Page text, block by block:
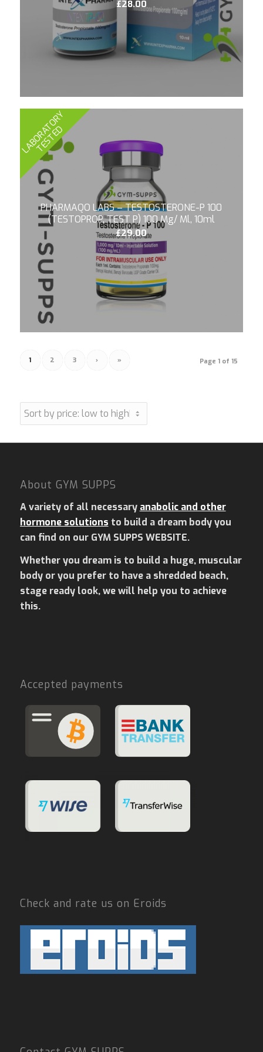
£28.00
L
A
B
O
R
A
T
O
R
Y
T
E
S
T
E
D
PHARMAQO LABS – TESTOSTERONE-P 100
(TESTOPROP, TEST P) 100 Mg/ Ml, 10ml
£29.00
Page 1 of 15
1 2 3 › »
About GYM SUPPS
A variety of all necessary anabolic and other
hormone solutions to build a dream body you
can find on our GYM SUPPS WEBSITE.
Whether you dream is to build a huge, muscular
body or you prefer to have a shredded beach,
stage ready look, we will help you to achieve
this.
Accepted payments
Check and rate us on Eroids